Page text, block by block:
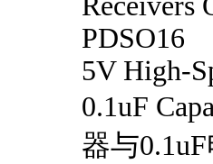
PDSO16
5V High-
0.1uF
器与